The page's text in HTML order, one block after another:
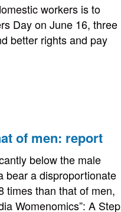
workers is to
Day on June 16, three
better rights and pay
of men: report
below the male
bear a disproportionate
times than that of men,
Womenomics”: A Step